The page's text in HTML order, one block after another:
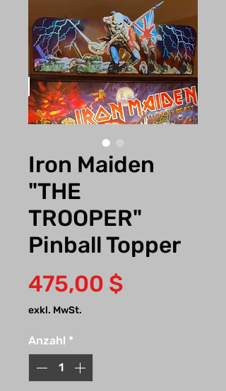
Iron Maiden
"THE
TROOPER"
Pinball Topper
475,00 $
exkl. MwSt.
Anzahl *